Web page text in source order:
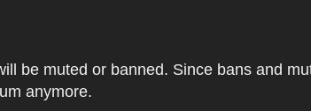
be muted or banned. Since bans and
anymore.